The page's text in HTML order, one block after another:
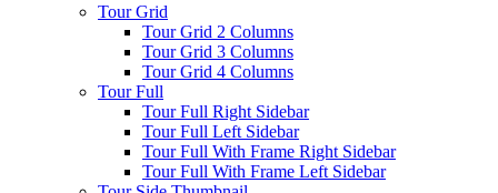
Tour Grid
Tour Grid 2 Columns
Tour Grid 3 Columns
Tour Grid 4 Columns
Tour Full
Tour Full Right Sidebar
Tour Full Left Sidebar
Tour Full With Frame Right Sidebar
Tour Full With Frame Left Sidebar